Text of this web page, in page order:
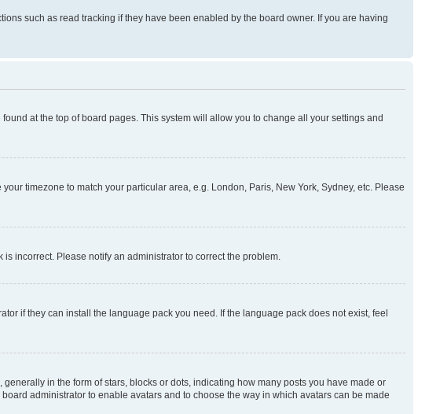
such as read tracking if they have been enabled by the board owner. If you are having
at the top of board pages. This system will allow you to change all your settings and
timezone to match your particular area, e.g. London, Paris, New York, Sydney, etc. Please
incorrect. Please notify an administrator to correct the problem.
if they can install the language pack you need. If the language pack does not exist, feel
in the form of stars, blocks or dots, indicating how many posts you have made or
administrator to enable avatars and to choose the way in which avatars can be made